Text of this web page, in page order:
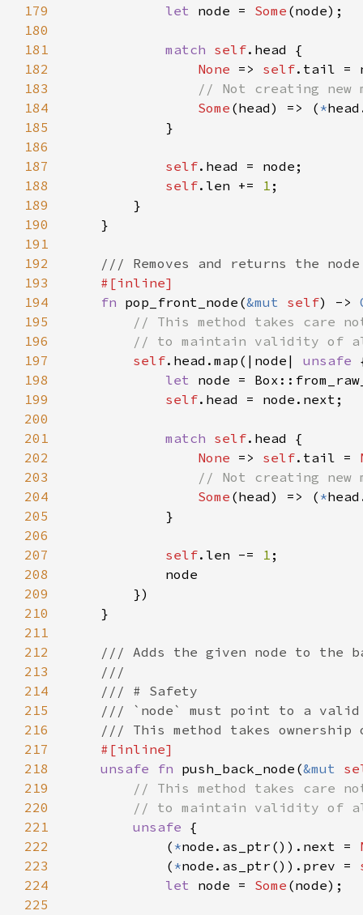
179
let node = Some
180
181
match self
182
None => self
183
184
Some (head) => ( *
185
186
187
self
188
self.len += 1
189
190
191
192
193
194
fn pop_front_node(&mut self) ->
195
196
197
self.head.map(|node| unsafe
198
let node =
199
self
200
201
match self
202
None => self.tail =
203
204
Some (head) => ( *
205
206
207
self.len -= 1
208
209
210
211
212
213
214
215
216
217
218
unsafe fn push_back_node(&mut
219
220
221
unsafe
222
            (
*node.as_ptr()).next =
223
            (
*node.as_ptr()).prev =
224
let node = Some
225